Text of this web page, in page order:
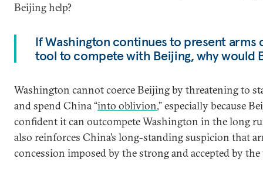
Beijing help?
If Washington continues to present arms
tool to compete with Beijing, why would
Washington cannot coerce Beijing by threatening to
and spend China “into oblivion,” especially because
confident it can outcompete Washington in the long
also reinforces China’s long-standing suspicion that
concession imposed by the strong and accepted by the